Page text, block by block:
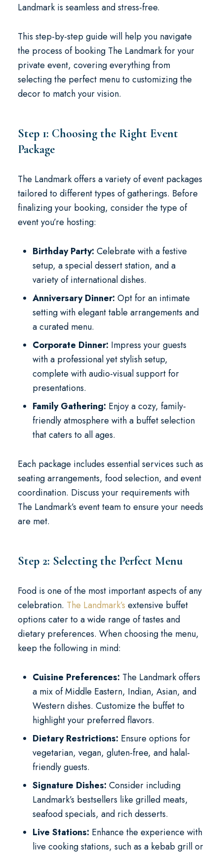
Landmark is seamless and stress-free.
This step-by-step guide will help you navigate
the process of booking The Landmark for your
private event, covering everything from
selecting the perfect menu to customizing the
decor to match your vision.
Step 1: Choosing the Right Event
Package
The Landmark offers a variety of event packages
tailored to different types of gatherings. Before
finalizing your booking, consider the type of
event you’re hosting:
Birthday Party: Celebrate with a festive
setup, a special dessert station, and a
variety of international dishes.
Anniversary Dinner: Opt for an intimate
setting with elegant table arrangements and
a curated menu.
Corporate Dinner: Impress your guests
with a professional yet stylish setup,
complete with audio-visual support for
presentations.
Family Gathering: Enjoy a cozy, family-
friendly atmosphere with a buffet selection
that caters to all ages.
Each package includes essential services such as
seating arrangements, food selection, and event
coordination. Discuss your requirements with
The Landmark’s event team to ensure your needs
are met.
Step 2: Selecting the Perfect Menu
Food is one of the most important aspects of any
celebration. The Landmark’s extensive buffet
options cater to a wide range of tastes and
dietary preferences. When choosing the menu,
keep the following in mind:
Cuisine Preferences: The Landmark offers
a mix of Middle Eastern, Indian, Asian, and
Western dishes. Customize the buffet to
highlight your preferred flavors.
Dietary Restrictions: Ensure options for
vegetarian, vegan, gluten-free, and halal-
friendly guests.
Signature Dishes: Consider including
Landmark’s bestsellers like grilled meats,
seafood specials, and rich desserts.
Live Stations: Enhance the experience with
live cooking stations, such as a kebab grill or